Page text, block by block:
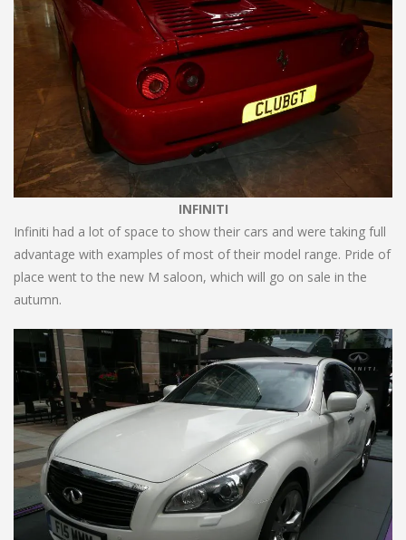
INFINITI
Infiniti had a lot of space to show their cars and were taking full
advantage with examples of most of their model range. Pride of
place went to the new M saloon, which will go on sale in the
autumn.